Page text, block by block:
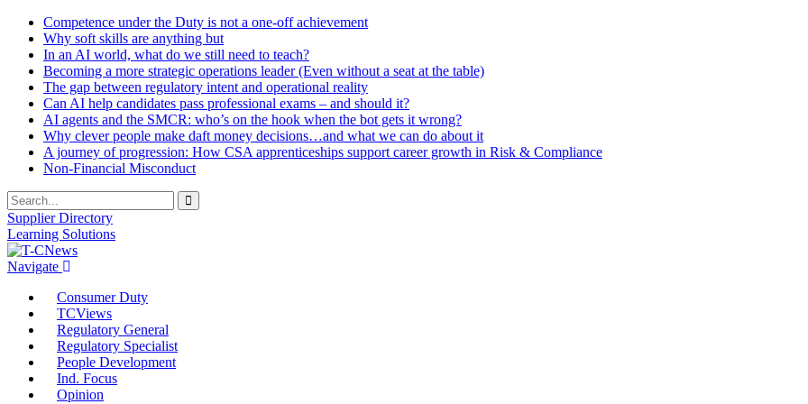
Competence under the Duty is not a one-off achievement
Why soft skills are anything but
In an AI world, what do we still need to teach?
Becoming a more strategic operations leader (Even without a seat at the table)
The gap between regulatory intent and operational reality
Can AI help candidates pass professional exams – and should it?
AI agents and the SMCR: who’s on the hook when the bot gets it wrong?
Why clever people make daft money decisions…and what we can do about it
A journey of progression: How CSA apprenticeships support career growth in Risk & Compliance
Non-Financial Misconduct
Supplier Directory
Learning Solutions
Navigate
Consumer Duty
TCViews
Regulatory General
Regulatory Specialist
People Development
Ind. Focus
Opinion